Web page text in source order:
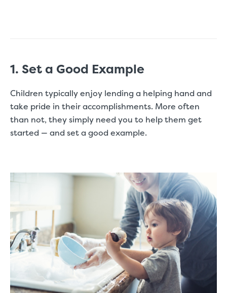
1. Set a Good Example
Children typically enjoy lending a helping hand and
take pride in their accomplishments. More often
than not, they simply need you to help them get
started — and set a good example.